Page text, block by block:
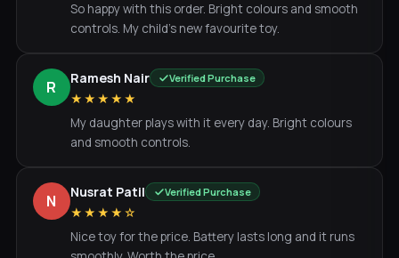
So happy with this order. Bright colours and smooth
controls. My child's new favourite toy.
R Ramesh Nair Verified Purchase
★★★★★
My daughter plays with it every day. Bright colours
and smooth controls.
N Nusrat Patil Verified Purchase
★★★★☆
Nice toy for the price. Battery lasts long and it runs